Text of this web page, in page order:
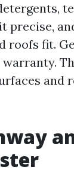
precise,
roofs fit.
and